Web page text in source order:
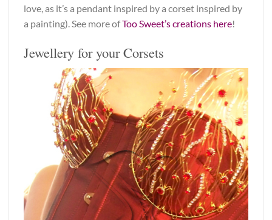
love, as it’s a pendant inspired by a corset inspired by
a painting). See more ofToo Sweet’s creations here!
Jewellery for your Corsets